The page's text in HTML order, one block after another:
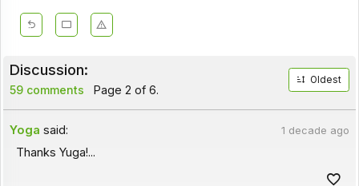
Discussion:
59 comments Page 2 of 6.
Oldest
Yoga said: 1 decade ago
Thanks Yuga!...